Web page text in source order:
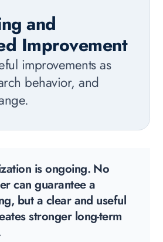
and
Improvement
improvements as
behavior, and
is ongoing. No
can guarantee a
but a clear and useful
stronger long-term